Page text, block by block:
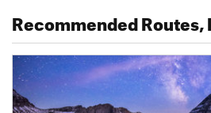
Recommended Routes,